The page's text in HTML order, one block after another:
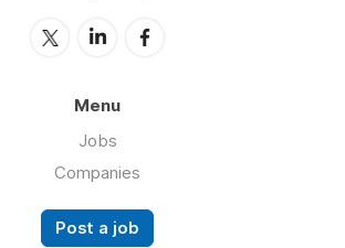
Menu
Jobs
Companies
Post a job